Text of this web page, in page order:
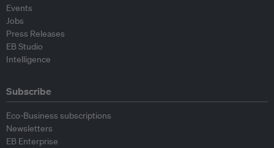
Events
Jobs
Press Releases
EB Studio
Intelligence
Subscribe
Eco-Business subscriptions
Newsletters
EB Enterprise